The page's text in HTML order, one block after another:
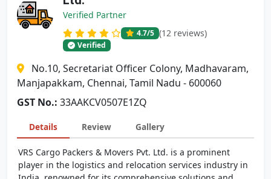
Verified Partner
4.7/5 (12 reviews)
Verified
No.10, Secretariat Officer Colony, Madhavaram,
Manjapakkam, Chennai, Tamil Nadu - 600060
GST No.: 33AAKCV0507E1ZQ
Details Review Gallery
VRS Cargo Packers & Movers Pvt. Ltd. is a prominent
player in the logistics and relocation services industry in